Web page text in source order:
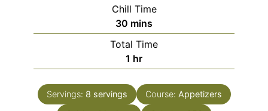
Chill Time
30 minutes
mins
Total Time
1 hour
hr
Servings: 8 servings Course: Appetizers